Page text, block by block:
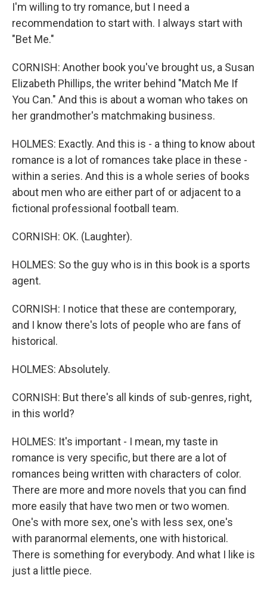
I'm willing to try romance, but I need a
recommendation to start with. I always start with
"Bet Me."
CORNISH: Another book you've brought us, a Susan
Elizabeth Phillips, the writer behind "Match Me If
You Can." And this is about a woman who takes on
her grandmother's matchmaking business.
HOLMES: Exactly. And this is - a thing to know about
romance is a lot of romances take place in these -
within a series. And this is a whole series of books
about men who are either part of or adjacent to a
fictional professional football team.
CORNISH: OK. (Laughter).
HOLMES: So the guy who is in this book is a sports
agent.
CORNISH: I notice that these are contemporary,
and I know there's lots of people who are fans of
historical.
HOLMES: Absolutely.
CORNISH: But there's all kinds of sub-genres, right,
in this world?
HOLMES: It's important - I mean, my taste in
romance is very specific, but there are a lot of
romances being written with characters of color.
There are more and more novels that you can find
more easily that have two men or two women.
One's with more sex, one's with less sex, one's
with paranormal elements, one with historical.
There is something for everybody. And what I like is
just a little piece.